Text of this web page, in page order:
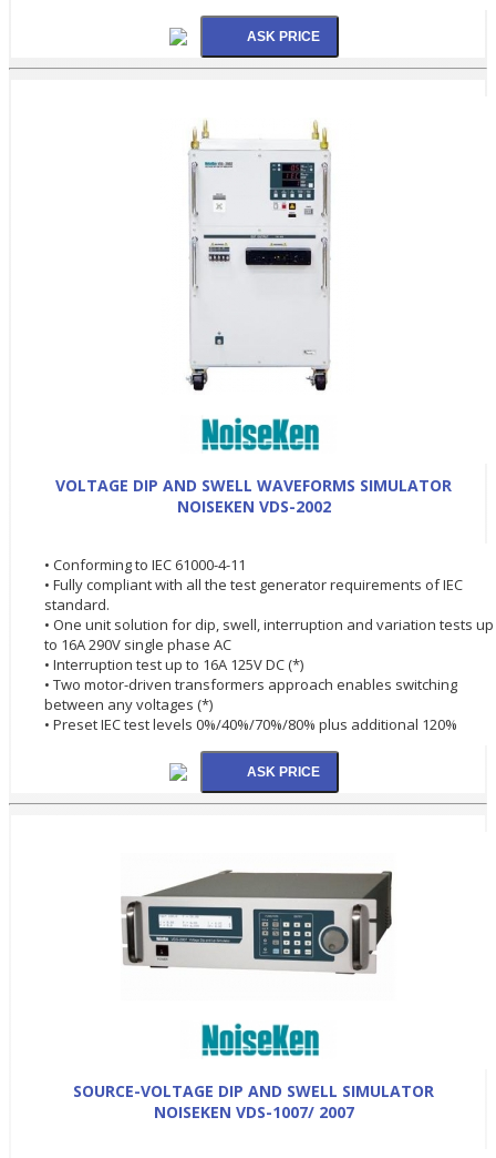
VOLTAGE DIP AND SWELL WAVEFORMS SIMULATOR
NOISEKEN VDS-2002
• Conforming to IEC 61000-4-11
• Fully compliant with all the test generator requirements of IEC
standard.
• One unit solution for dip, swell, interruption and variation tests up
to 16A 290V single phase AC
• Interruption test up to 16A 125V DC (*)
• Two motor-driven transformers approach enables switching
between any voltages (*)
• Preset IEC test levels 0%/40%/70%/80% plus additional 120%
SOURCE-VOLTAGE DIP AND SWELL SIMULATOR
NOISEKEN VDS-1007/ 2007